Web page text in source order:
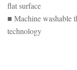
flat surface
■ Machine washable
technology